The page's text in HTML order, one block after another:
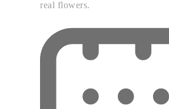
real flowers.